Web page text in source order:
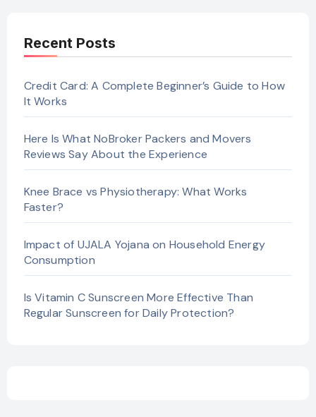
Recent Posts
Credit Card: A Complete Beginner’s Guide to How
It Works
Here Is What NoBroker Packers and Movers
Reviews Say About the Experience
Knee Brace vs Physiotherapy: What Works
Faster?
Impact of UJALA Yojana on Household Energy
Consumption
Is Vitamin C Sunscreen More Effective Than
Regular Sunscreen for Daily Protection?